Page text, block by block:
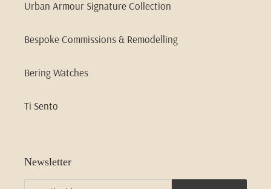
Urban Armour Signature Collection
Bespoke Commissions & Remodelling
Bering Watches
Ti Sento
Newsletter